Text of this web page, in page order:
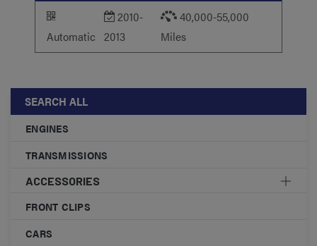
Automatic
2010-
2013
40,000-55,000
Miles
SEARCH ALL
ENGINES
TRANSMISSIONS
ACCESSORIES
FRONT CLIPS
CARS